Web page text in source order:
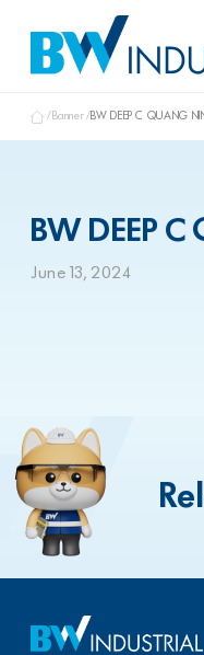
Banner BW DEEP C QUANG
BW DEEP
June 13, 2024